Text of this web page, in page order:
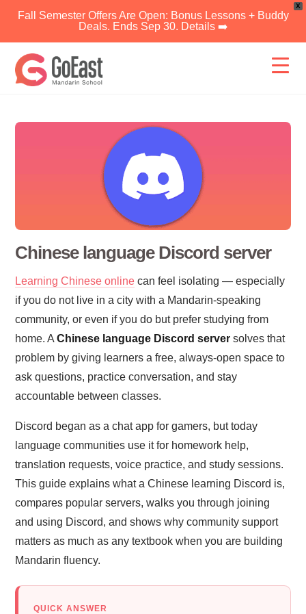
X
Fall Semester Offers Are Open: Bonus Lessons + Buddy
Deals. Ends Sep 30. Details ➡️
content
Chinese language Discord server
Learning Chinese online can feel isolating — especially
if you do not live in a city with a Mandarin-speaking
community, or even if you do but prefer studying from
home. AChinese language Discord server solves that
problem by giving learners a free, always-open space to
ask questions, practice conversation, and stay
accountable between classes.
Discord began as a chat app for gamers, but today
language communities use it for homework help,
translation requests, voice practice, and study sessions.
This guide explains what a Chinese learning Discord is,
compares popular servers, walks you through joining
and using Discord, and shows why community support
matters as much as any textbook when you are building
Mandarin fluency.
QUICK ANSWER